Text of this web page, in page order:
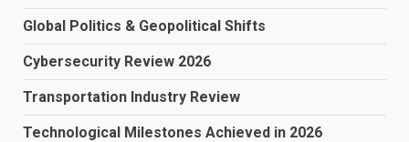
Global Politics & Geopolitical Shifts
Cybersecurity Review 2026
Transportation Industry Review
Technological Milestones Achieved in 2026